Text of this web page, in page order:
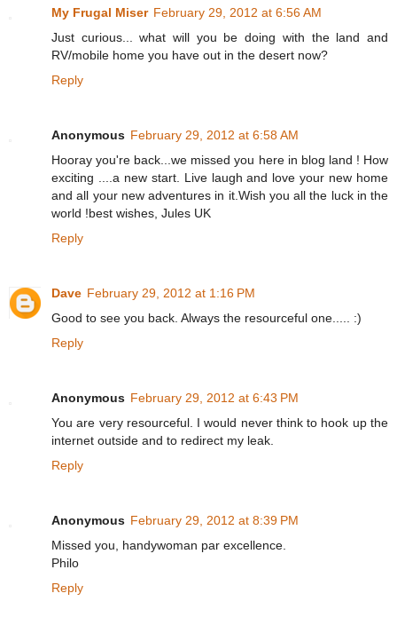
My Frugal Miser February 29, 2012 at 6:56 AM
Just curious... what will you be doing with the land and
RV/mobile home you have out in the desert now?
Reply
Anonymous February 29, 2012 at 6:58 AM
Hooray you're back...we missed you here in blog land ! How
exciting ....a new start. Live laugh and love your new home
and all your new adventures in it.Wish you all the luck in the
world !best wishes, Jules UK
Reply
Dave February 29, 2012 at 1:16 PM
Good to see you back. Always the resourceful one..... :)
Reply
Anonymous February 29, 2012 at 6:43 PM
You are very resourceful. I would never think to hook up the
internet outside and to redirect my leak.
Reply
Anonymous February 29, 2012 at 8:39 PM
Missed you, handywoman par excellence.
Philo
Reply